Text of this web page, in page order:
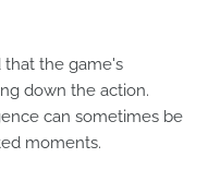
that the game's
down the action.
can sometimes be
moments.